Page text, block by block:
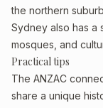
the northern
Sydney also has a
mosques, and
Practical tips
The ANZAC
share a unique